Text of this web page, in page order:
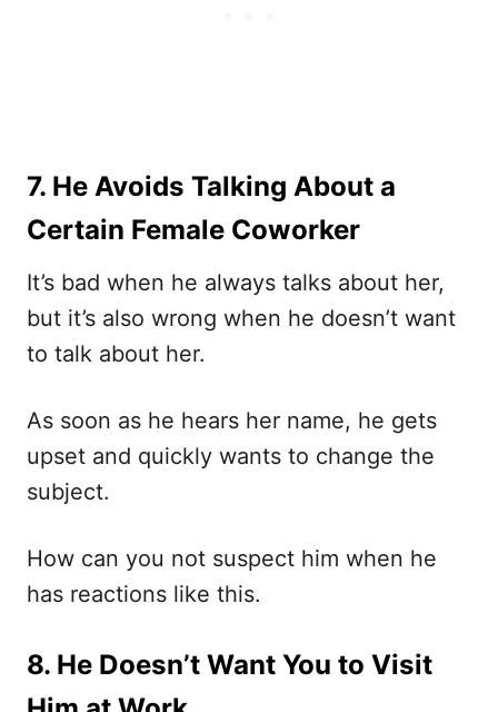
7. He Avoids Talking About a
Certain Female Coworker
It’s bad when he always talks about her,
but it’s also wrong when he doesn’t want
to talk about her.
As soon as he hears her name, he gets
upset and quickly wants to change the
subject.
How can you not suspect him when he
has reactions like this.
8. He Doesn’t Want You to Visit